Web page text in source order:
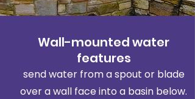
Wall-mounted water
features
send water from a spout or blade
over a wall face into a basin below.